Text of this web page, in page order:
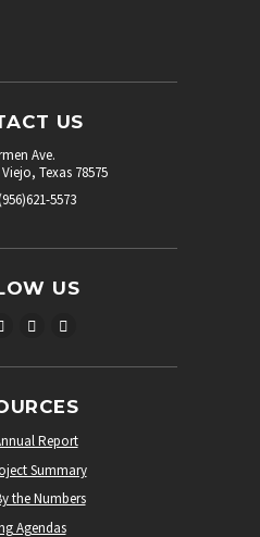
US
Ave.
Texas 78575
5573
US
Report
Summary
the Numbers
Agendas